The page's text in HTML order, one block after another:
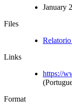
January
Files
Links
https://
Format